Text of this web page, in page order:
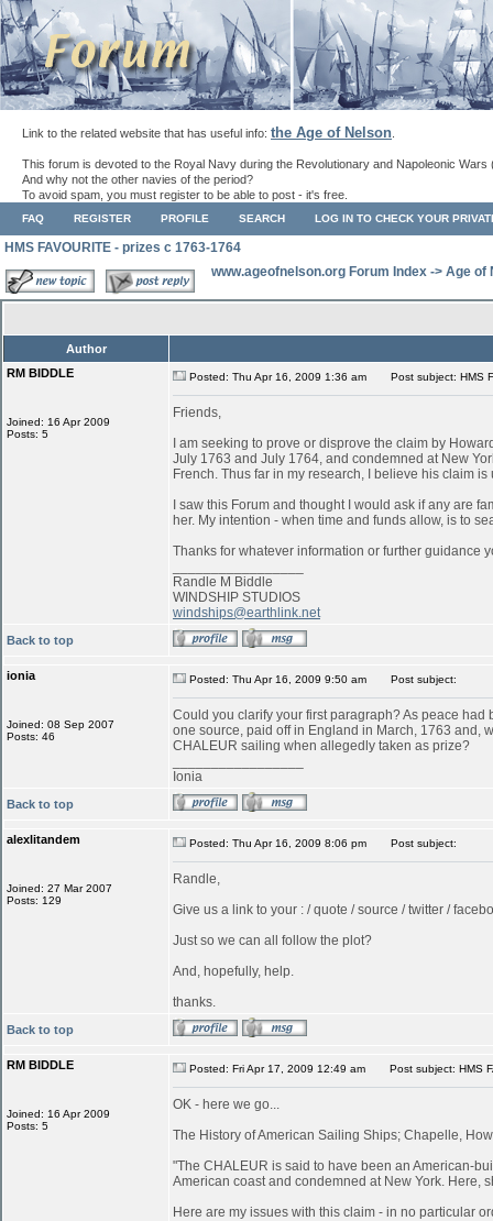
Link to the related website that has useful info: the Age of Nelson
This forum is devoted to the Royal Navy during the Revolutionary and Napoleonic Wars
And why not the other navies of the period?
To avoid spam, you must register to be able to post - it's free.
FAQ REGISTER PROFILE SEARCH LOG IN TO CHECK YOUR
HMS FAVOURITE - prizes c 1763-1764
www.ageofnelson.org Forum Index -> Age of
Author
RM BIDDLE
Joined: 16 Apr 2009
Posts: 5
Posted: Thu Apr 16, 2009 1:36 am Post subject: HMS
Friends,
I am seeking to prove or disprove the claim by
July 1763 and July 1764, and condemned at New
French. Thus far in my research, I believe his claim
I saw this Forum and thought I would ask if any are
her. My intention - when time and funds allow, is to
Thanks for whatever information or further guidance
Randle M Biddle
WINDSHIP STUDIOS
windships@earthlink.net
Back to top
ionia
Joined: 08 Sep 2007
Posts: 46
Posted: Thu Apr 16, 2009 9:50 am Post subject:
Could you clarify your first paragraph? As peace
one source, paid off in England in March, 1763 and,
CHALEUR sailing when allegedly taken as prize?
Ionia
Back to top
alexlitandem
Joined: 27 Mar 2007
Posts: 129
Posted: Thu Apr 16, 2009 8:06 pm Post subject:
Randle,
Give us a link to your : / quote / source / twitter /
Just so we can all follow the plot?
And, hopefully, help.
thanks.
Back to top
RM BIDDLE
Joined: 16 Apr 2009
Posts: 5
Posted: Fri Apr 17, 2009 12:49 am Post subject: HMS
OK - here we go...
The History of American Sailing Ships; Chapelle,
"The CHALEUR is said to have been an American-
American coast and condemned at New York. Here,
Here are my issues with this claim - in no particular